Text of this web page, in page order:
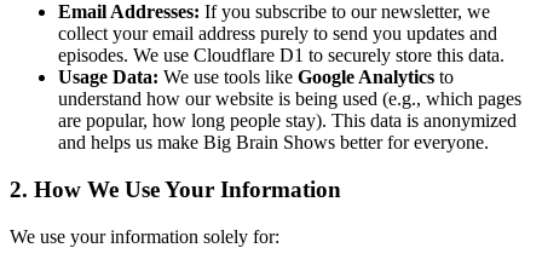
Email Addresses: If you subscribe to our newsletter, we
collect your email address purely to send you updates and
episodes. We use Cloudflare D1 to securely store this data.
Usage Data: We use tools like Google Analytics to
understand how our website is being used (e.g., which pages
are popular, how long people stay). This data is anonymized
and helps us make Big Brain Shows better for everyone.
2. How We Use Your Information
We use your information solely for: